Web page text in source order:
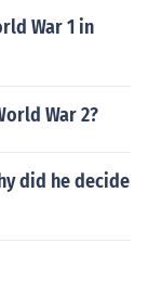
War 1 in
War 2?
did he decide